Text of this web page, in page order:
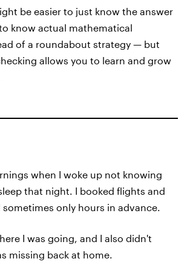
be easier to just know the answer
know actual mathematical
of a roundabout strategy — but
allows you to learn and grow
when I woke up not knowing
that night. I booked flights and
sometimes only hours in advance.
I was going, and I also didn't
missing back at home.